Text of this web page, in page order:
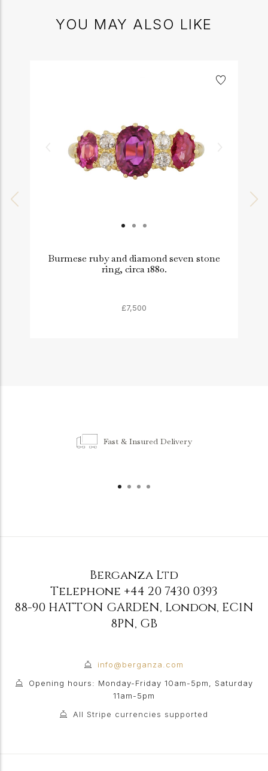
YOU MAY ALSO LIKE
Burmese ruby and diamond seven stone
ring, circa 1880.
£7,500
Fast & Insured Delivery
Berganza Ltd
Telephone +44 20 7430 0393
88-90 HATTON GARDEN, London, EC1N
8PN, GB
info@berganza.com
Opening hours: Monday-Friday 10am-5pm, Saturday
11am-5pm
All Stripe currencies supported